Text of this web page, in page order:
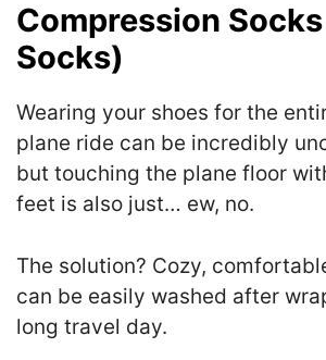
Compression
Socks)
Wearing your shoes for the
plane ride can be incredibly
but touching the plane floor
feet is also just… ew, no.
The solution? Cozy,
can be easily washed after
long travel day.